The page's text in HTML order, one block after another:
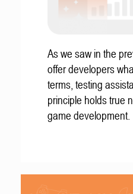
As we saw in the
offer developers
terms, testing
principle holds true
game development.